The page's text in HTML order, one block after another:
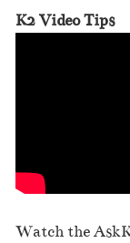
K2 Video Tips
Watch the